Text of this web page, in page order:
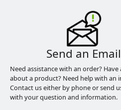
Send an Email
Need assistance with an order?
about a product? Need help with an
Contact us either by phone or send
with your question and information.